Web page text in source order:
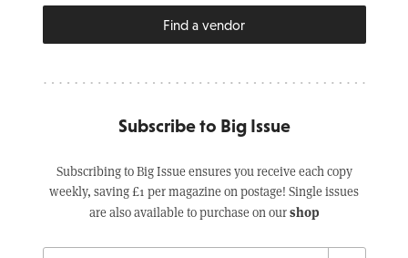
Find a vendor
Subscribe to Big Issue
Subscribing to Big Issue ensures you receive each copy
weekly, saving £1 per magazine on postage! Single issues
are also available to purchase on ourshop